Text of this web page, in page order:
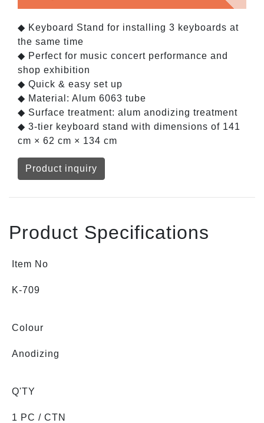
◆ Keyboard Stand for installing 3 keyboards at
the same time
◆ Perfect for music concert performance and
shop exhibition
◆ Quick & easy set up
◆ Material: Alum 6063 tube
◆ Surface treatment: alum anodizing treatment
◆ 3-tier keyboard stand with dimensions of 141
cm × 62 cm × 134 cm
Product inquiry
Product Specifications
Item No
K-709
Colour
Anodizing
Q'TY
1 PC / CTN